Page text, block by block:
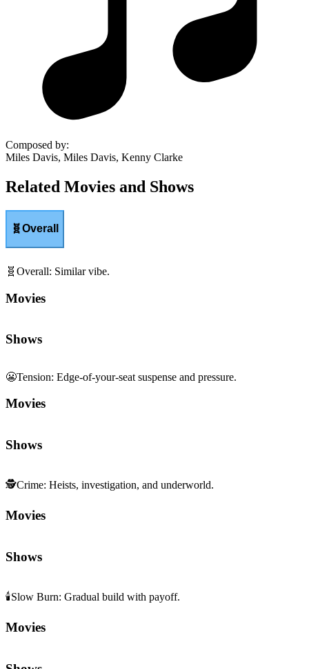
Composed by:
Miles Davis, Miles Davis, Kenny Clarke
Related Movies and Shows
🧬Overall
🧬 Overall: Similar vibe.
Movies
Shows
😬Tension: Edge-of-your-seat suspense and pressure.
Movies
Shows
🕵️Crime: Heists, investigation, and underworld.
Movies
Shows
🕯️Slow Burn: Gradual build with payoff.
Movies